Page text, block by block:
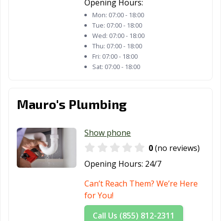
Palm Springs, CA
Palos Verdes
Estates, CA
Pasadena, CA
Piedmont, CA
Pinole, CA
Pleasanton, CA
Pomona, CA
CA
Porterville, CA
Poway, CA
Rancho Cordova,
CA
Rancho Mirage,
Verdes, CA
Opening Hours:
Mon: 07:00 - 18:00
Tue: 07:00 - 18:00
Wed: 07:00 - 18:00
Thu: 07:00 - 18:00
Fri: 07:00 - 18:00
Sat: 07:00 - 18:00
Mauro's Plumbing
Show phone
0(no reviews)
Opening Hours: 24/7
Can’t Reach Them? We’re Here
for You!
Call Us (855) 812-2311